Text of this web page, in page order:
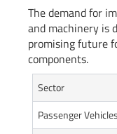
The demand for
and machinery is
promising future
components.
Sector
Passenger Vehicles